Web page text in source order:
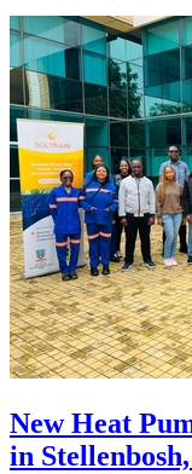
New Heat
in